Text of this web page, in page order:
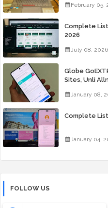
February 05,
Complete
2026
July 08, 2026
Globe
Sites, Unli
January 08,
Complete
January 04,
FOLLOW US